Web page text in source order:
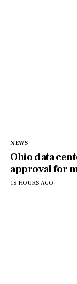
NEWS
Ohio data
approval for
18 HOURS AGO